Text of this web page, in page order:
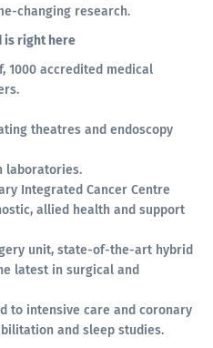
changing research.
is right here
1000 accredited medical
theatres and endoscopy
laboratories.
Integrated Cancer Centre
allied health and support
unit, state-of-the-art hybrid
latest in surgical and
to intensive care and coronary
and sleep studies.